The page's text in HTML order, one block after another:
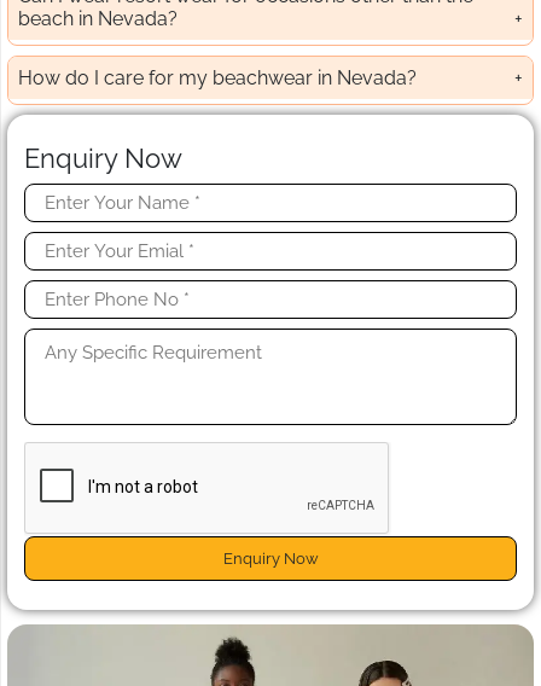
beach in Nevada?
How do I care for my beachwear in Nevada?
Enquiry Now
Enquiry Now